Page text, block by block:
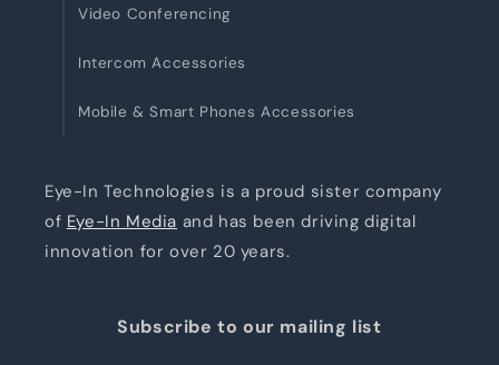
Video Conferencing
Intercom Accessories
Mobile & Smart Phones Accessories
Eye-In Technologies is a proud sister company
of Eye-In Media and has been driving digital
innovation for over 20 years.
Subscribe to our mailing list